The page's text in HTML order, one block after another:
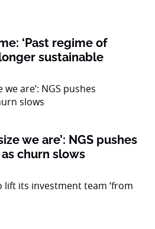
‘Past regime of
sustainable
we are’: NGS pushes
as churn slows